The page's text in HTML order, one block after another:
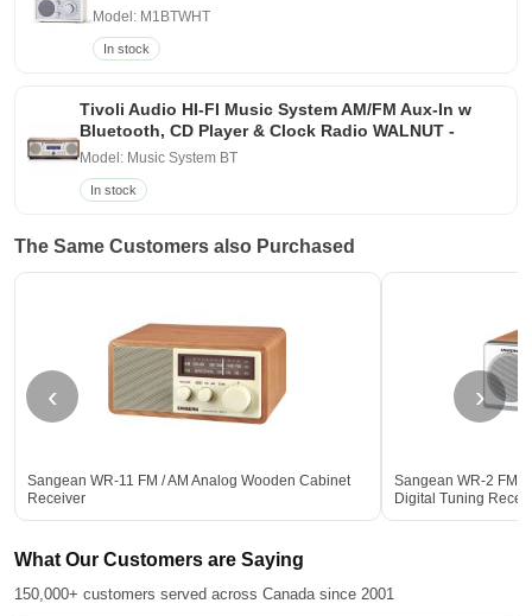
Model: M1BTWHT
In stock
Tivoli Audio HI-FI Music System AM/FM Aux-In w
Bluetooth, CD Player & Clock Radio WALNUT -
Model: Music System BT
In stock
The Same Customers also Purchased
‹
Sangean WR-11 FM / AM Analog Wooden Cabinet
Receiver
Sangean WR-2 FM-
Digital Tuning
›
What Our Customers are Saying
150,000+ customers served across Canada since 2001